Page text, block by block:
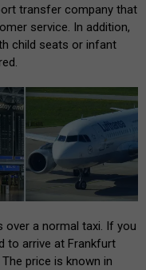
transfer company that
service. In addition,
child seats or infant
over a normal taxi. If you
to arrive at Frankfurt
price is known in